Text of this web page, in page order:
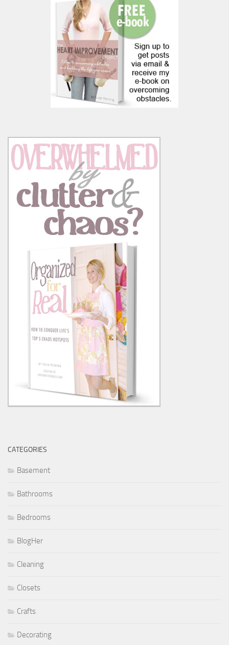
CATEGORIES
Basement
Bathrooms
Bedrooms
BlogHer
Cleaning
Closets
Crafts
Decorating